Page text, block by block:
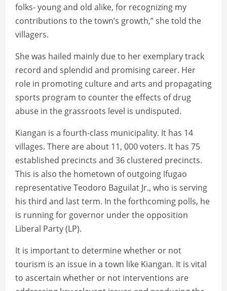
folks- young and old alike, for recognizing my
contributions to the town’s growth,” she told the
villagers.
She was hailed mainly due to her exemplary track
record and splendid and promising career. Her
role in promoting culture and arts and propagating
sports program to counter the effects of drug
abuse in the grassroots level is undisputed.
Kiangan is a fourth-class municipality. It has 14
villages. There are about 11, 000 voters. It has 75
established precincts and 36 clustered precincts.
This is also the hometown of outgoing Ifugao
representative Teodoro Baguilat Jr., who is serving
his third and last term. In the forthcoming polls, he
is running for governor under the opposition
Liberal Party (LP).
It is important to determine whether or not
tourism is an issue in a town like Kiangan. It is vital
to ascertain whether or not interventions are